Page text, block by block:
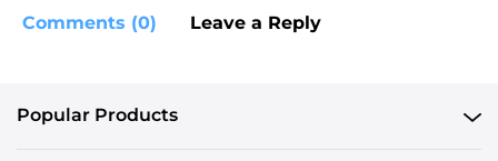
Comments (0) Leave a Reply
Popular Products